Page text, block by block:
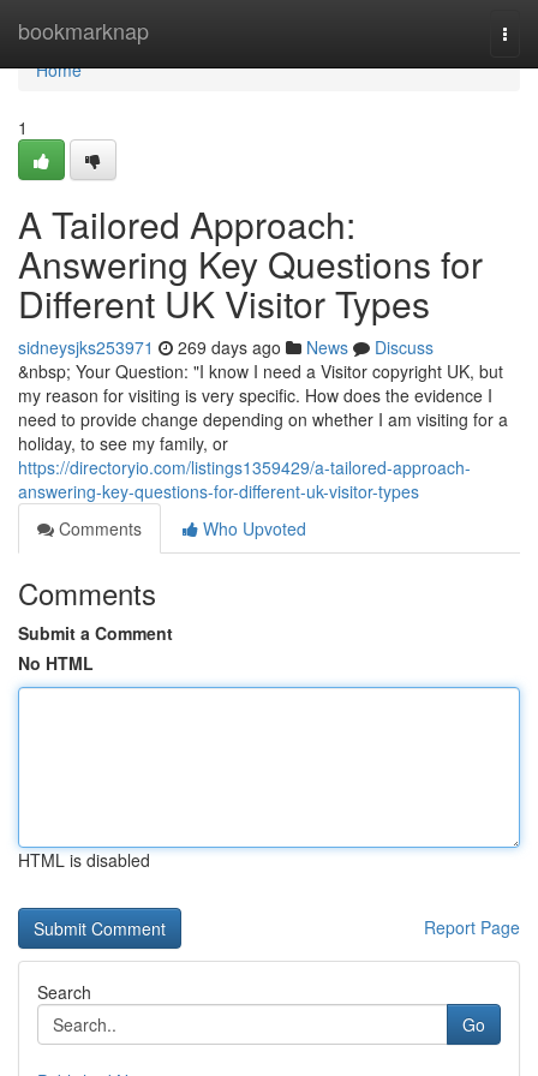
bookmarknap
Home
Home
1
A Tailored Approach:
Answering Key Questions for
Different UK Visitor Types
sidneysjks253971 269 days ago News
Discuss
&nbsp; Your Question: "I know I need a Visitor copyright UK, but
my reason for visiting is very specific. How does the evidence I
need to provide change depending on whether I am visiting for a
holiday, to see my family, or
https://directoryio.com/listings1359429/a-tailored-approach-
answering-key-questions-for-different-uk-visitor-types
Comments
Who Upvoted
Comments
Submit a Comment
No HTML
HTML is disabled
Report Page
Search
Go